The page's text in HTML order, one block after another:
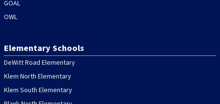
GOAL
OWL
Elementary Schools
DeWitt Road Elementary
Klem North Elementary
Klem South Elementary